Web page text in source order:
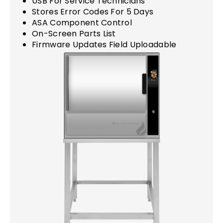
Stores Error Codes For 5 Days
ASA Component Control
On-Screen Parts List
Firmware Updates Field Uploadable